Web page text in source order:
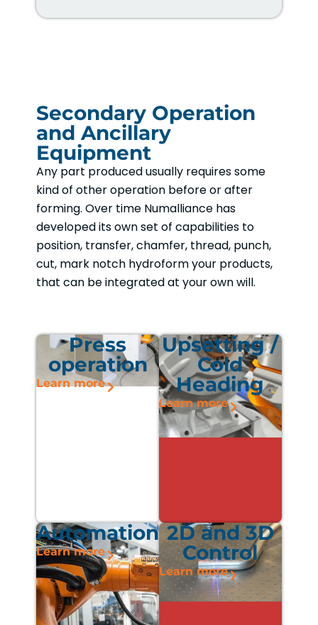
Secondary Operation
and Ancillary
Equipment
Any part produced usually requires some
kind of other operation before or after
forming. Over time Numalliance has
developed its own set of capabilities to
position, transfer, chamfer, thread, punch,
cut, mark notch hydroform your products,
that can be integrated at your own will.
Press
operation
Learn more
Upsetting /
Cold
Heading
Learn more
Automation
Learn more
2D and 3D
Control
Learn more